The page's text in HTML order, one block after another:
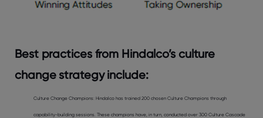
Best practices from Hindalco’s culture
change strategy include:
Culture Change Champions: Hindalco has trained 200 chosen Culture Champions through
capability-building sessions. These champions have, in turn, conducted over 300 Culture Cascade